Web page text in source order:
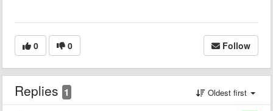
0 0 Follow
Replies 1 Oldest first